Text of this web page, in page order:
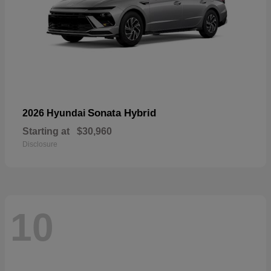
2026 Hyundai Sonata Hybrid
Starting at $30,960
Disclosure
10